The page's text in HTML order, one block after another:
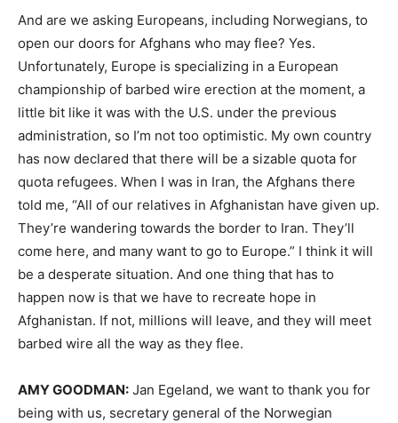
And are we asking Europeans, including Norwegians, to
open our doors for Afghans who may flee? Yes.
Unfortunately, Europe is specializing in a European
championship of barbed wire erection at the moment, a
little bit like it was with the U.S. under the previous
administration, so I’m not too optimistic. My own country
has now declared that there will be a sizable quota for
quota refugees. When I was in Iran, the Afghans there
told me, “All of our relatives in Afghanistan have given up.
They’re wandering towards the border to Iran. They’ll
come here, and many want to go to Europe.” I think it will
be a desperate situation. And one thing that has to
happen now is that we have to recreate hope in
Afghanistan. If not, millions will leave, and they will meet
barbed wire all the way as they flee.
AMYGOODMAN: Jan Egeland, we want to thank you for
being with us, secretary general of the Norwegian